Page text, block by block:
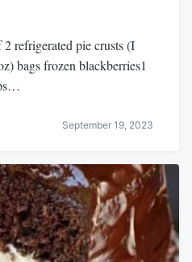
refrigerated pie crusts (I
bags frozen blackberries1
September 19, 2023